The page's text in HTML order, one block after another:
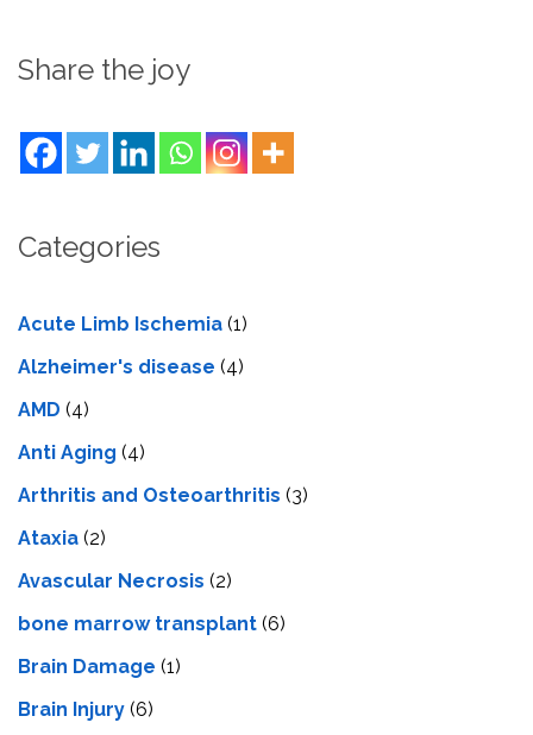
Share the joy
Categories
Acute Limb Ischemia (1)
Alzheimer's disease (4)
AMD (4)
Anti Aging (4)
Arthritis and Osteoarthritis (3)
Ataxia (2)
Avascular Necrosis (2)
bone marrow transplant (6)
Brain Damage (1)
Brain Injury (6)